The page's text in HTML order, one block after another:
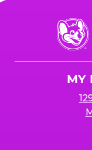
Chuck
E.
Cheese
MY